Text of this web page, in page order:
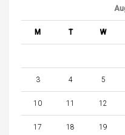
M T W
3 4 5
10 11 12
17 18 19